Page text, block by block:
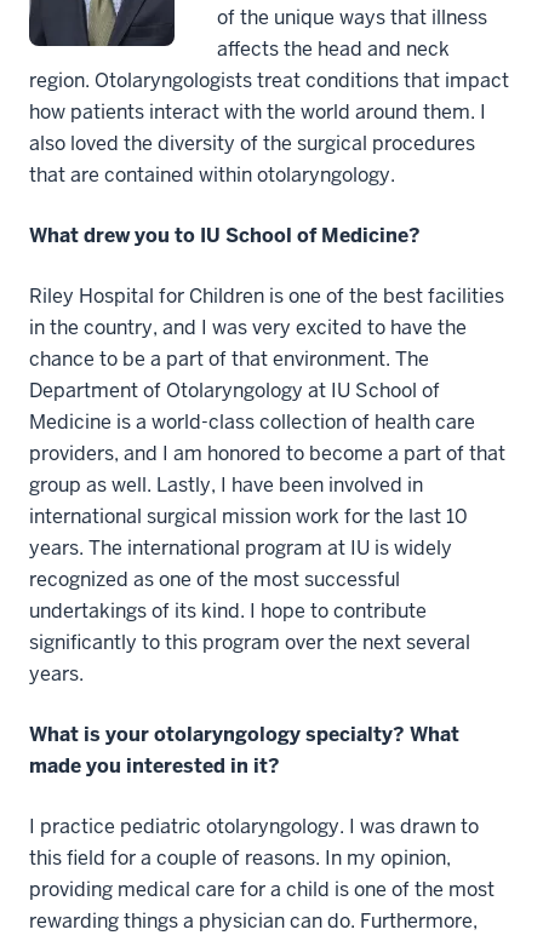
of the unique ways that illness
affects the head and neck
region. Otolaryngologists treat conditions that impact
how patients interact with the world around them. I
also loved the diversity of the surgical procedures
that are contained within otolaryngology.
What drew you to IU School of Medicine?
Riley Hospital for Children is one of the best facilities
in the country, and I was very excited to have the
chance to be a part of that environment. The
Department of Otolaryngology at IU School of
Medicine is a world-class collection of health care
providers, and I am honored to become a part of that
group as well. Lastly, I have been involved in
international surgical mission work for the last 10
years. The international program at IU is widely
recognized as one of the most successful
undertakings of its kind. I hope to contribute
significantly to this program over the next several
years.
What is your otolaryngology specialty? What
made you interested in it?
I practice pediatric otolaryngology. I was drawn to
this field for a couple of reasons. In my opinion,
providing medical care for a child is one of the most
rewarding things a physician can do. Furthermore,